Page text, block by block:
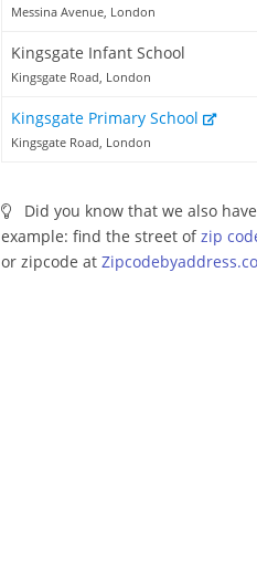
Messina Avenue, London
Kingsgate Infant School
Kingsgate Road, London
Kingsgate Primary School
Kingsgate Road, London
Did you know that we also
example: find the street ofzip
or zipcode at